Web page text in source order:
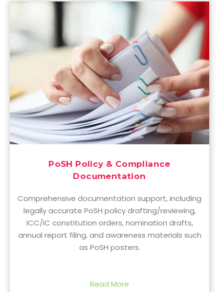
PoSH Policy & Compliance
Documentation
Comprehensive documentation support, including
legally accurate PoSH policy drafting/reviewing,
ICC/IC constitution orders, nomination drafts,
annual report filing, and awareness materials such
as PoSH posters.
Read More